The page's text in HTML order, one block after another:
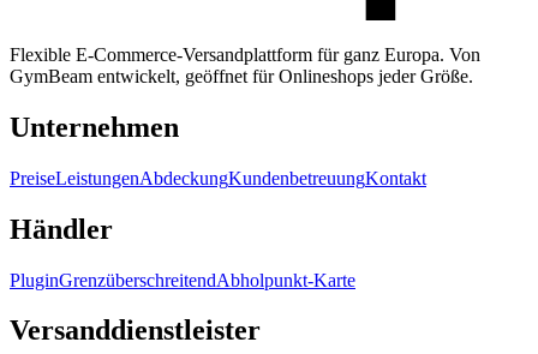
Flexible E-Commerce-Versandplattform für ganz Europa. Von
GymBeam entwickelt, geöffnet für Onlineshops jeder Größe.
Unternehmen
PreiseLeistungenAbdeckungKundenbetreuungKontakt
Händler
PluginGrenzüberschreitendAbholpunkt-Karte
Versanddienstleister